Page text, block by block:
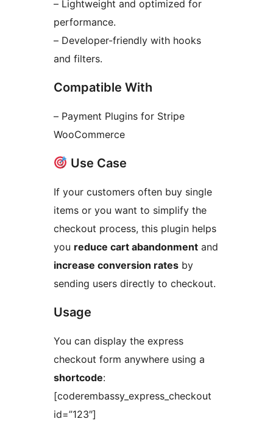
– Lightweight and optimized for
performance.
– Developer-friendly with hooks
and filters.
Compatible With
– Payment Plugins for Stripe
WooCommerce
Use Case
If your customers often buy single
items or you want to simplify the
checkout process, this plugin helps
you reduce cart abandonment and
increase conversion rates by
sending users directly to checkout.
Usage
You can display the express
checkout form anywhere using a
shortcode:
[coderembassy_express_checkout
id=”123″]